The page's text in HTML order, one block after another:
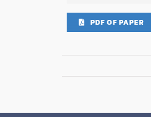
PDF OF PAPER